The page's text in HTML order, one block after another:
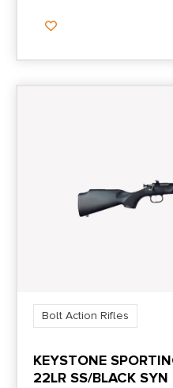
Bolt Action Rifles
KEYSTONE
22LR SS/BLACK SYN